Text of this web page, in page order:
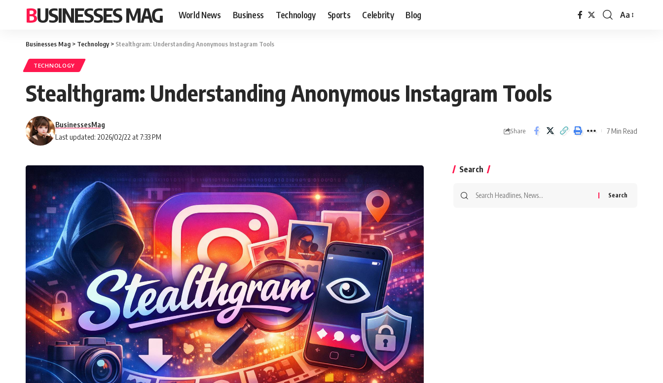
BUSINESSES MAG World News Business Technology Sports Celebrity Blog
Font
Aa
Businesses Mag > Technology> Stealthgram: Understanding Anonymous Instagram Tools
TECHNOLOGY
Stealthgram: Understanding Anonymous Instagram Tools
Last updated: 2026/02/22 at 7:33 PM
BusinessesMag
Share 7 Min Read
Search
for: